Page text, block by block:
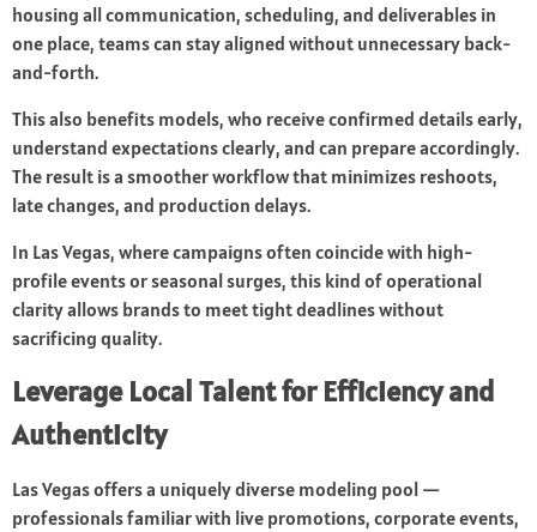
housing all communication, scheduling, and deliverables in
one place, teams can stay aligned without unnecessary back-
and-forth.
This also benefits models, who receive confirmed details early,
understand expectations clearly, and can prepare accordingly.
The result is a smoother workflow that minimizes reshoots,
late changes, and production delays.
In Las Vegas, where campaigns often coincide with high-
profile events or seasonal surges, this kind of operational
clarity allows brands to meet tight deadlines without
sacrificing quality.
Leverage Local Talent for Efficiency and
Authenticity
Las Vegas offers a uniquely diverse modeling pool —
professionals familiar with live promotions, corporate events,